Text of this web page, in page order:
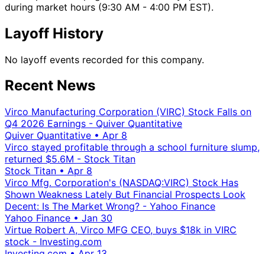
during market hours (9:30 AM - 4:00 PM EST).
Layoff History
No layoff events recorded for this company.
Recent News
Virco Manufacturing Corporation (VIRC) Stock Falls on
Q4 2026 Earnings - Quiver Quantitative
Quiver Quantitative • Apr 8
Virco stayed profitable through a school furniture slump,
returned $5.6M - Stock Titan
Stock Titan • Apr 8
Virco Mfg. Corporation's (NASDAQ:VIRC) Stock Has
Shown Weakness Lately But Financial Prospects Look
Decent: Is The Market Wrong? - Yahoo Finance
Yahoo Finance • Jan 30
Virtue Robert A, Virco MFG CEO, buys $18k in VIRC
stock - Investing.com